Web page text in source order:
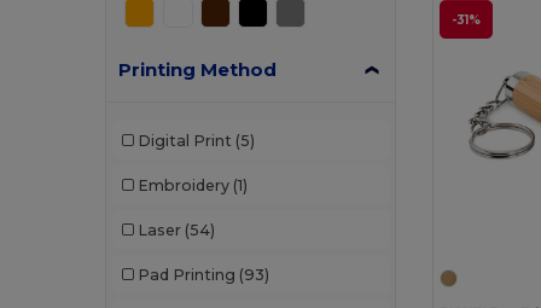
Printing Method
Digital Print (5)
Embroidery (1)
Laser (54)
Pad Printing (93)
-31%